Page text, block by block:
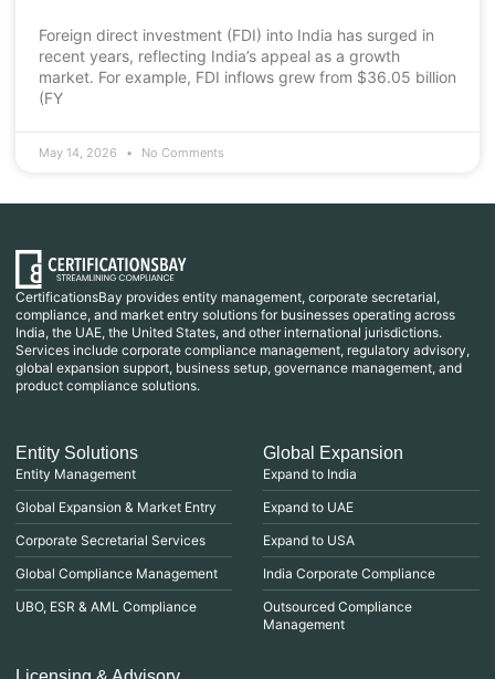
Foreign direct investment (FDI) into India has surged in
recent years, reflecting India’s appeal as a growth
market. For example, FDI inflows grew from $36.05 billion
(FY
May 14, 2026 No Comments
CertificationsBay provides entity management, corporate secretarial,
compliance, and market entry solutions for businesses operating across
India, the UAE, the United States, and other international jurisdictions.
Services include corporate compliance management, regulatory advisory,
global expansion support, business setup, governance management, and
product compliance solutions.
Entity Solutions
Entity Management
Global Expansion & Market Entry
Corporate Secretarial Services
Global Compliance Management
UBO, ESR & AML Compliance
Global Expansion
Expand to India
Expand to UAE
Expand to USA
India Corporate Compliance
Outsourced Compliance
Management